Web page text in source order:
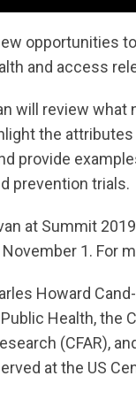
opportunities
and access
will review
the
provide
prevention trials.
at Summit
1. For
Howard
Health,
(CFAR),
at the US